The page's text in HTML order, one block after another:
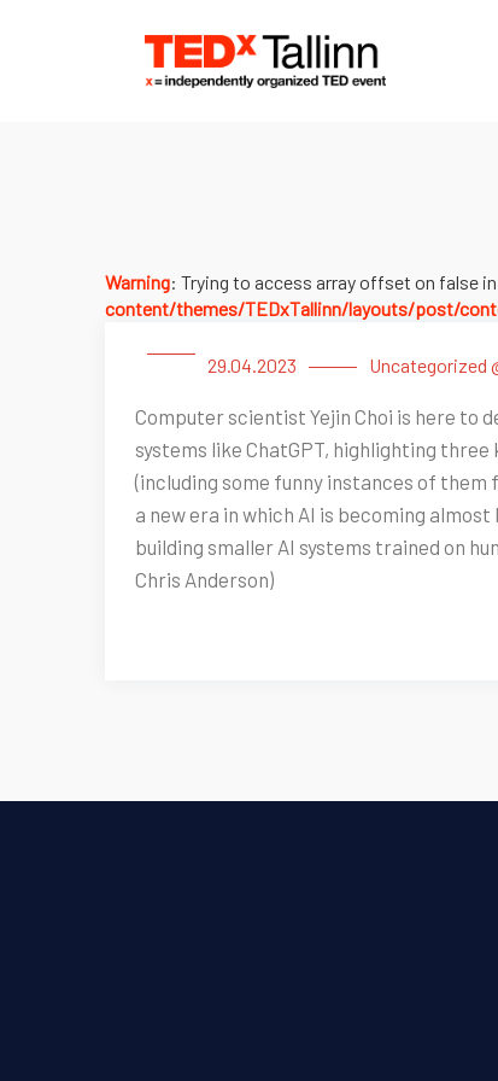
Warning: Trying to access array offset on false in
content/themes/TEDxTallinn/layouts/post/
29.04.2023 Uncategorized
Computer scientist Yejin Choi is here
systems like ChatGPT, highlighting
(including some funny instances of them
a new era in which AI is becoming
building smaller AI systems trained on
Chris Anderson)